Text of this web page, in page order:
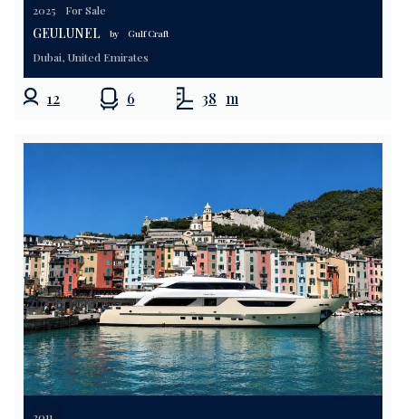
2025 For Sale
GEULUNEL by Gulf Craft
Dubai, United Emirates
12 6 38 m